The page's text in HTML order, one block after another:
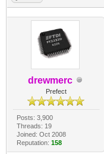
drewmerc
Prefect
Posts: 3,900
Threads: 19
Joined: Oct 2008
Reputation: 158